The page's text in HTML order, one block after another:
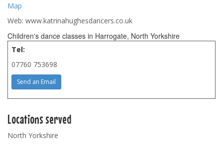
Map
Web: www.katrinahughesdancers.co.uk
Children's dance classes in Harrogate, North Yorkshire
Tel:
07760 753698
Send an Email
Locations served
North Yorkshire